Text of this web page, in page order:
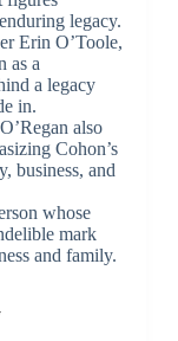
legacy.
Erin O’Toole,
as a
a legacy
in.
also
Cohon’s
business, and
whose
mark
and family.